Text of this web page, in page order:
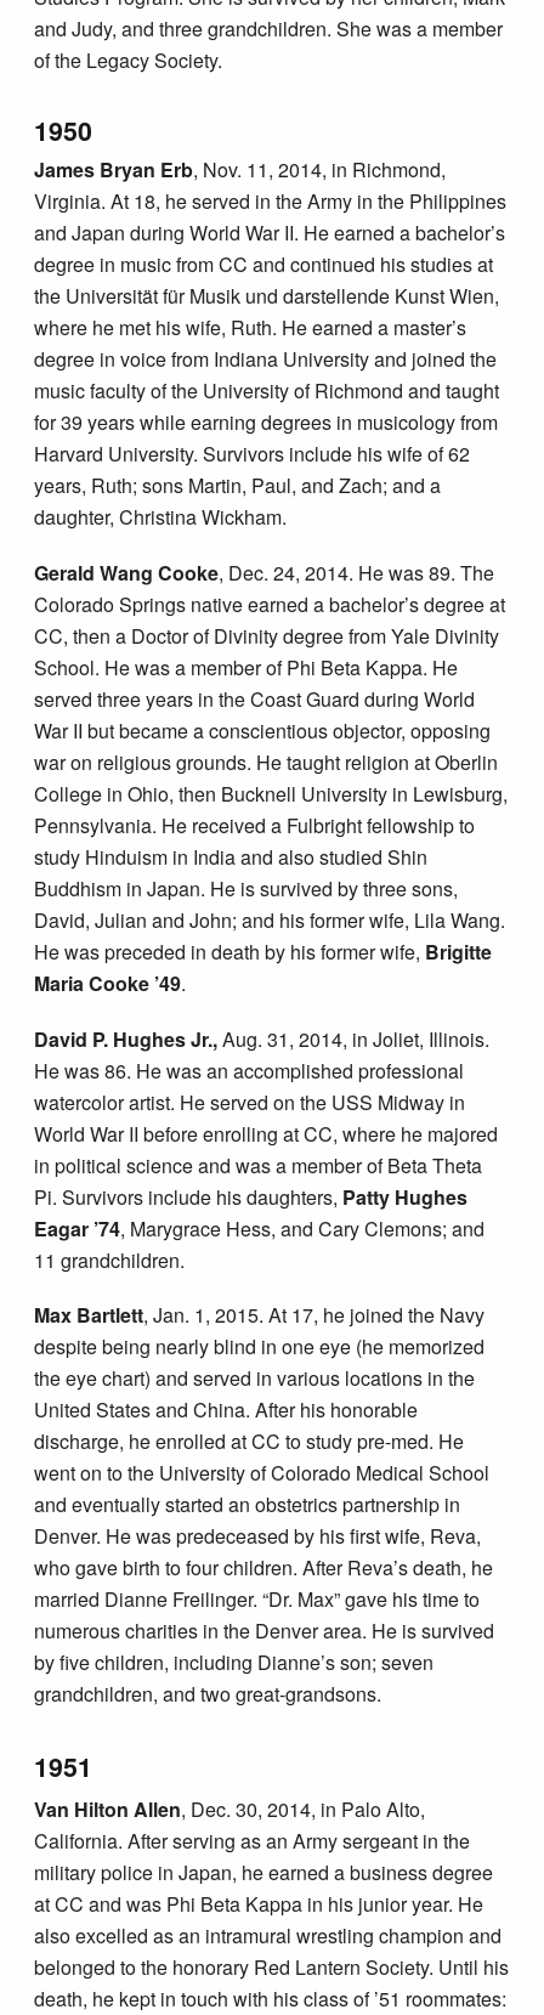
and Judy, and three grandchildren. She was a member
of the Legacy Society.
1950
James Bryan Erb, Nov. 11, 2014, in Richmond,
Virginia. At 18, he served in the Army in the Philippines
and Japan during World War II. He earned a bachelor’s
degree in music from CC and continued his studies at
the Universität für Musik und darstellende Kunst Wien,
where he met his wife, Ruth. He earned a master’s
degree in voice from Indiana University and joined the
music faculty of the University of Richmond and taught
for 39 years while earning degrees in musicology from
Harvard University. Survivors include his wife of 62
years, Ruth; sons Martin, Paul, and Zach; and a
daughter, Christina Wickham.
Gerald Wang Cooke, Dec. 24, 2014. He was 89. The
Colorado Springs native earned a bachelor’s degree at
CC, then a Doctor of Divinity degree from Yale Divinity
School. He was a member of Phi Beta Kappa. He
served three years in the Coast Guard during World
War II but became a conscientious objector, opposing
war on religious grounds. He taught religion at Oberlin
College in Ohio, then Bucknell University in Lewisburg,
Pennsylvania. He received a Fulbright fellowship to
study Hinduism in India and also studied Shin
Buddhism in Japan. He is survived by three sons,
David, Julian and John; and his former wife, Lila Wang.
He was preceded in death by his former wife, Brigitte
Maria Cooke ’49.
David P. Hughes Jr.,Aug. 31, 2014, in Joliet, Illinois.
He was 86. He was an accomplished professional
watercolor artist. He served on the USS Midway in
World War II before enrolling at CC, where he majored
in political science and was a member of Beta Theta
Pi. Survivors include his daughters, Patty Hughes
Eagar ’74, Marygrace Hess, and Cary Clemons; and
11 grandchildren.
Max Bartlett, Jan. 1, 2015. At 17, he joined the Navy
despite being nearly blind in one eye (he memorized
the eye chart) and served in various locations in the
United States and China. After his honorable
discharge, he enrolled at CC to study pre-med. He
went on to the University of Colorado Medical School
and eventually started an obstetrics partnership in
Denver. He was predeceased by his first wife, Reva,
who gave birth to four children. After Reva’s death, he
married Dianne Freilinger. “Dr. Max” gave his time to
numerous charities in the Denver area. He is survived
by five children, including Dianne’s son; seven
grandchildren, and two great-grandsons.
1951
Van Hilton Allen, Dec. 30, 2014, in Palo Alto,
California. After serving as an Army sergeant in the
military police in Japan, he earned a business degree
at CC and was Phi Beta Kappa in his junior year. He
also excelled as an intramural wrestling champion and
belonged to the honorary Red Lantern Society. Until his
death, he kept in touch with his class of ’51 roommates: